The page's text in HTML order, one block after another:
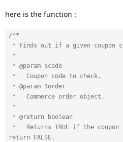
here is the function :
/**
return FALSE.